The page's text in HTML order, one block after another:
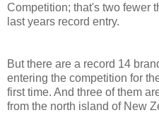
Competition; that's two fewer
last years record entry.
But there are a record 14
entering the competition for
first time. And three of them
from the north island of New